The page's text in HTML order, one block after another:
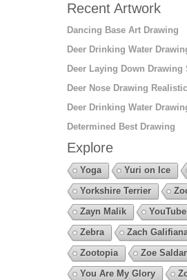
Recent Artwork
Dancing Base Art Drawing
Deer Drinking Water
Deer Laying Down Drawing
Deer Nose Drawing Realistic
Deer Drinking Water
Determined Best Drawing
Explore
Yoga Yuri on Ice
Yorkshire Terrier
Zayn Malik
Zebra
Zach
Zootopia
Zoe
You Are My Glory